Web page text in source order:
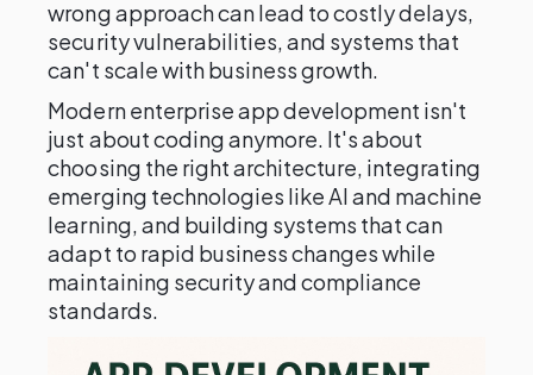
wrong approach can lead to costly delays,
security vulnerabilities, and systems that
can't scale with business growth.
Modern enterprise app development isn't
just about coding anymore. It's about
choosing the right architecture, integrating
emerging technologies like AI and machine
learning, and building systems that can
adapt to rapid business changes while
maintaining security and compliance
standards.